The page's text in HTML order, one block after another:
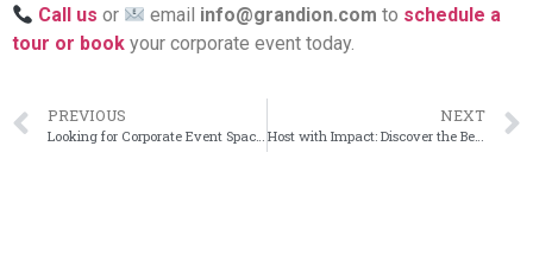
Call us or email info@grandion.com to schedule a
tour or book your corporate event today.
PREVIOUS
Looking for Corporate Event Spaces Near Me? Grandion Has You Covered
NEXT
Host with Impact: Discover the Best Corporate Event Spaces in Frisco